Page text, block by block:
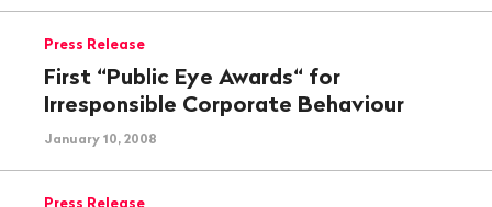
Press Release
First “Public Eye Awards“ for
Irresponsible Corporate Behaviour
January 10, 2008
Press Release